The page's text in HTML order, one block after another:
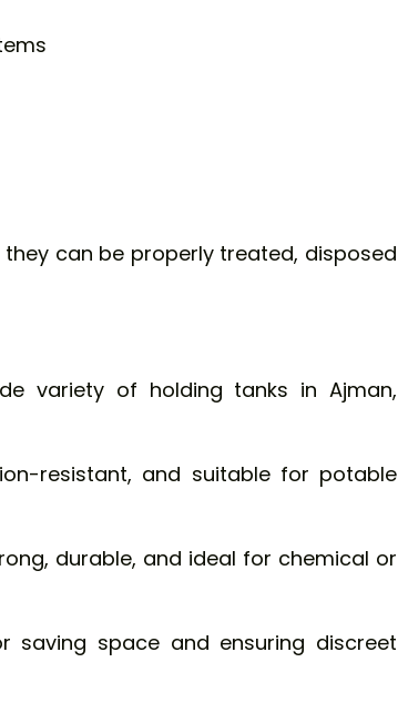
can be properly treated, disposed
variety of holding tanks in Ajman,
resistant, and suitable for potable
durable, and ideal for chemical or
saving space and ensuring discreet